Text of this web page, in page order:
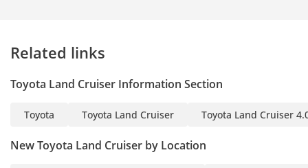
Related links
Toyota Land Cruiser Information Section
Toyota Toyota Land Cruiser Toyota Land Cruiser
New Toyota Land Cruiser by Location
assists work seamlessly to reduce driver fatigue during
cities.
The bottom line
purchase for a GCC resident who needs a vehicle that serves